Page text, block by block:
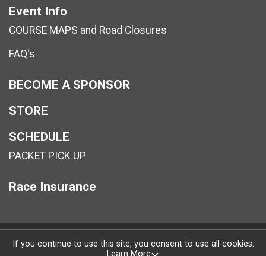
Event Info
COURSE MAPS and Road Closures
FAQ's
BECOME A SPONSOR
STORE
SCHEDULE
PACKET PICK UP
Race Insurance
Powered by RunSignup, © 2026
If you continue to use this site, you consent to use all cookies.